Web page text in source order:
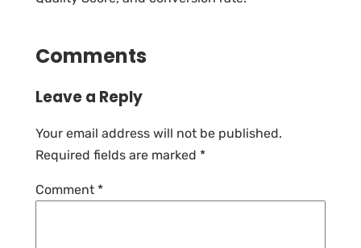
Comments
Leave a Reply
Your email address will not be published.
Required fields are marked *
Comment *